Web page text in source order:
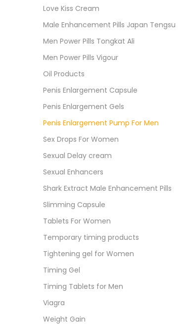
Love Kiss Cream
Male Enhancement Pills Japan Tengsu
Men Power Pills Tongkat Ali
Men Power Pills Vigour
Oil Products
Penis Enlargement Capsule
Penis Enlargement Gels
Penis Enlargement Pump For Men
Sex Drops For Women
Sexual Delay cream
Sexual Enhancers
Shark Extract Male Enhancement Pills
Slimming Capsule
Tablets For Women
Temporary timing products
Tightening gel for Women
Timing Gel
Timing Tablets for Men
Viagra
Weight Gain